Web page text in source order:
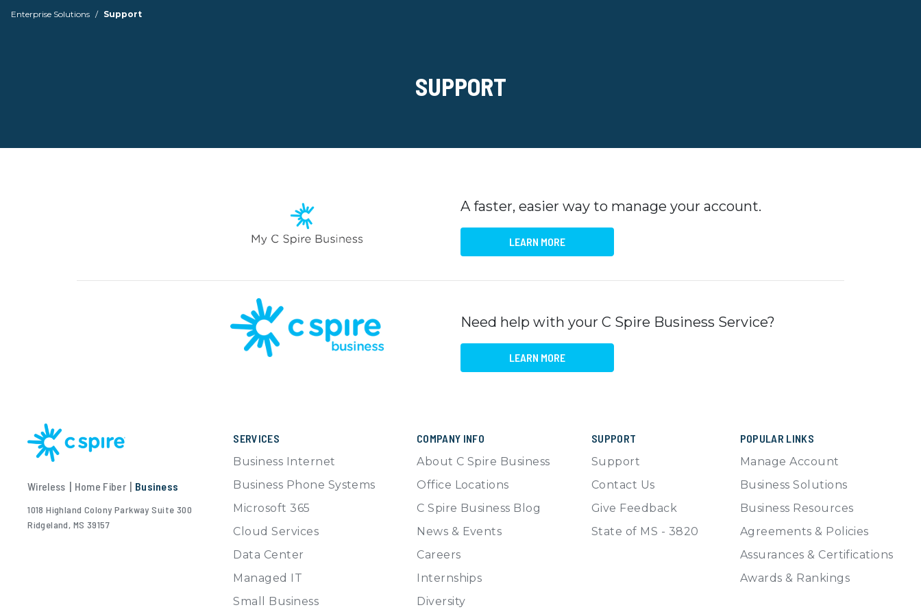
Enterprise Solutions Support
SUPPORT
A faster, easier way to manage your account.
LEARN MORE
Need help with your C Spire Business Service?
LEARN MORE
Wireless | Home Fiber | Business
1018 Highland Colony Parkway Suite 300
Ridgeland, MS 39157
SERVICES
Business Internet
Business Phone Systems
Microsoft 365
Cloud Services
Data Center
Managed IT
Small Business
COMPANY INFO
About C Spire Business
Office Locations
C Spire Business Blog
News & Events
Careers
Internships
Diversity
SUPPORT
Support
Contact Us
Give Feedback
State of MS - 3820
POPULAR LINKS
Manage Account
Business Solutions
Business Resources
Agreements & Policies
Assurances & Certifications
Awards & Rankings